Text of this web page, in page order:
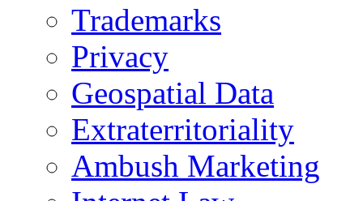
Trademarks
Privacy
Geospatial Data
Extraterritoriality
Ambush Marketing